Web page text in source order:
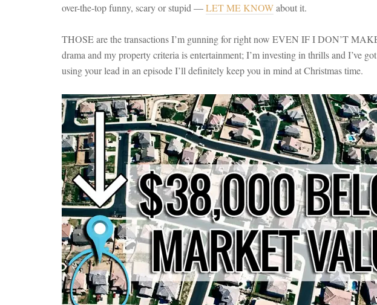
over-the-top funny, scary or stupid —LET ME KNOWabout it.
THOSE are the transactions I’m gunning for right now EVEN IF I DON’T
drama and my property criteria is entertainment; I’m investing in thrills and I’ve
using your lead in an episode I’ll definitely keep you in mind at Christmas time.